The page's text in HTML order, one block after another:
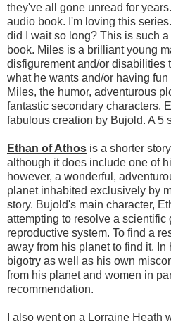
they've all gone unread for
audio book. I'm loving this
did I wait so long? This is such
book. Miles is a brilliant young
disfigurement and/or disabilities
what he wants and/or having
Miles, the humor, adventurous
fantastic secondary characters.
fabulous creation by Bujold. A 5
Ethan of Athos is a shorter
although it does include one of
however, a wonderful,
planet inhabited exclusively by
story. Bujold's main character,
attempting to resolve a scientific
reproductive system. To find a
away from his planet to find it.
bigotry as well as his own
from his planet and women in
recommendation.
I also went on a Lorraine Heath